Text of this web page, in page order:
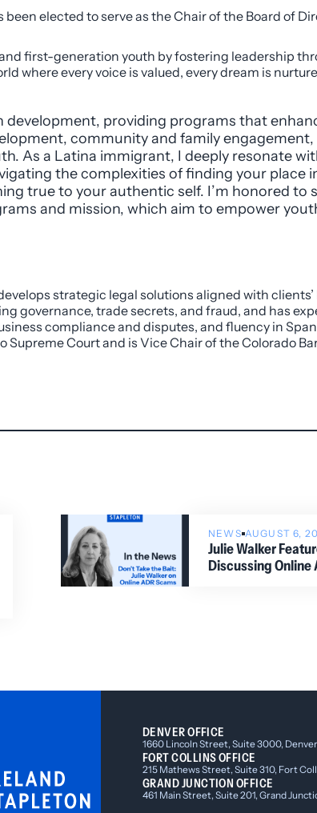
been elected to serve as the Chair of the Board of
first-generation youth by fostering leadership
where every voice is valued, every dream is
providing programs that
community and family
As a Latina immigrant, I deeply resonate
the complexities of finding your place
true to your authentic self. I’m honored to
and mission, which aim to empower
strategic legal solutions aligned with clients’
governance, trade secrets, and fraud, and has
compliance and disputes, and fluency in
Court and is Vice Chair of the Colorado
NEWS AUGUST 6,
Julie Walker
Discussing Online
DENVER OFFICE
1660 Lincoln Street, Suite 3000,
FORT COLLINS OFFICE
215 Mathews Street, Suite 310, Fort
GRAND JUNCTION OFFICE
461 Main Street, Suite 201, Grand